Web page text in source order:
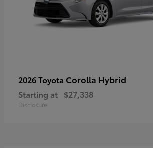
2026 Toyota Corolla Hybrid
Starting at $27,338
Disclosure